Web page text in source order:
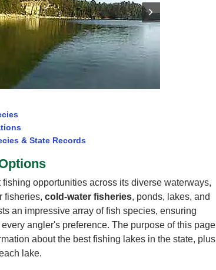
& State Records
fishing opportunities across its diverse waterways,
fisheries, cold-water fisheries, ponds, lakes, and
an impressive array of fish species, ensuring
angler's preference. The purpose of this page
about the best fishing lakes in the state, plus
lake.